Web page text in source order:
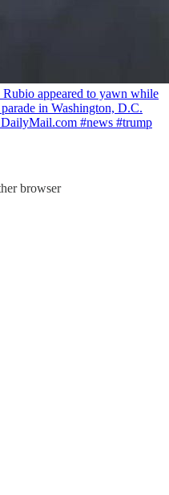
Rubio appeared to yawn while
in Washington, D.C.
#news #trump
browser